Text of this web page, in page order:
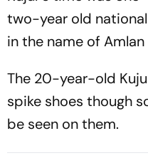
two-year old
in the name of Amlan
The 20-year-old
spike shoes though
be seen on them.